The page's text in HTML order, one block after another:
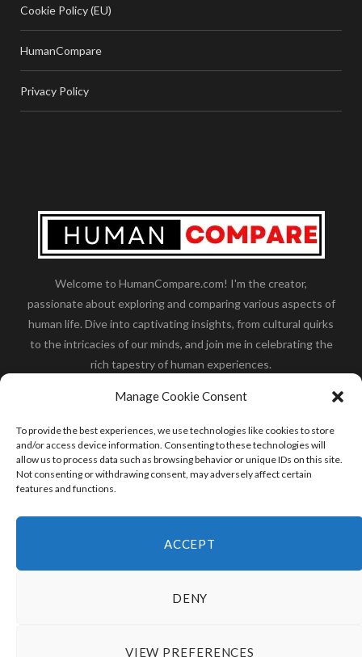
Manage Cookie Consent
To provide the best experiences, we use technologies like cookies to store
and/or access device information. Consenting to these technologies will
allow us to process data such as browsing behavior or unique IDs on this site.
Not consenting or withdrawing consent, may adversely affect certain
features and functions.
ACCEPT
DENY
VIEW PREFERENCES
Cookie Policy (EU)
HumanCompare
Privacy Policy
Welcome to HumanCompare.com! I'm the creator,
passionate about exploring and comparing various aspects of
human life. Dive into captivating insights, from cultural quirks
to the intricacies of our minds, and join me in celebrating the
rich tapestry of human experiences.
the polar bear size, wolf compare to human
whale compared to human
moose compared to human
cane corso compared to human,california condor size
compared to human,how tall is godzilla compare to
READ MORE